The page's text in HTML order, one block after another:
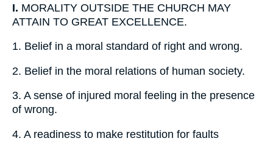
I. MORALITY OUTSIDE THE CHURCH MAY
ATTAIN TO GREAT EXCELLENCE.
1. Belief in a moral standard of right and wrong.
2. Belief in the moral relations of human society.
3. A sense of injured moral feeling in the presence
of wrong.
4. A readiness to make restitution for faults